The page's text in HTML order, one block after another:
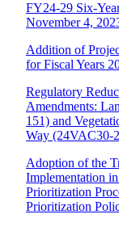
FY24-29 Six-
November 4,
Addition of
for Fiscal Years
Regulatory
Amendments:
151) and
Way (24VAC30-
Adoption of the
Implementation
Prioritization
Prioritization